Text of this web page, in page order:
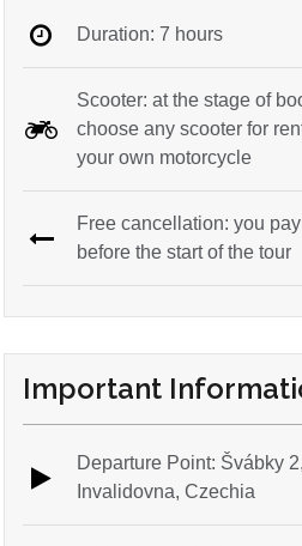
Duration: 7 hours
Scooter: at the stage of
choose any scooter for
your own motorcycle
Free cancellation: you
before the start of the tour
Important
Departure Point: Švábky
Invalidovna, Czechia